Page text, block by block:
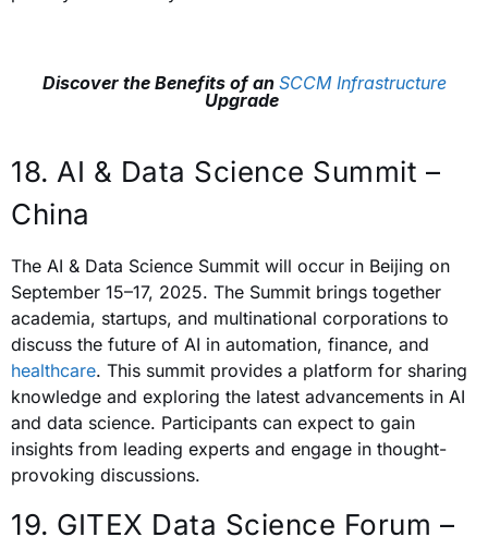
Discover the Benefits of an SCCM Infrastructure
Upgrade
18. AI & Data Science Summit –
China
The AI & Data Science Summit will occur in Beijing on
September 15–17, 2025. The Summit brings together
academia, startups, and multinational corporations to
discuss the future of AI in automation, finance, and
healthcare. This summit provides a platform for sharing
knowledge and exploring the latest advancements in AI
and data science. Participants can expect to gain
insights from leading experts and engage in thought-
provoking discussions.
19. GITEX Data Science Forum –